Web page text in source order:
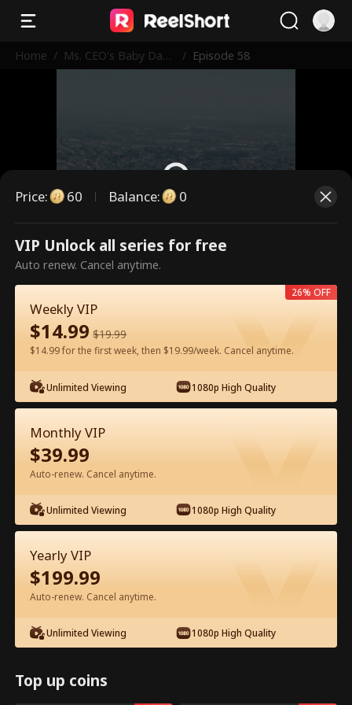
Home / Ms. CEO's Baby Dad
/ Episode 58
This is a paid episode. Please
unlock to watch.
Watch for Free in App
Episode 58 - Ms. CEO's Baby Daddy Is
the Merchant of Death Full Movie
Drama Alias: From International Arms Dealer to Full Time
Dad
0-49 50-74 All Episodes
Price: 60 Balance: 0
VIP Unlock all series for free
Auto renew. Cancel anytime.
Weekly VIP
$14.99 $19.99
$14.99 for the first week, then $19.99/week. Cancel anytime.
Unlimited Viewing 1080p High Quality
26% OFF
Monthly VIP
$39.99
Auto-renew. Cancel anytime.
Unlimited Viewing 1080p High Quality
Yearly VIP
$199.99
Auto-renew. Cancel anytime.
Unlimited Viewing 1080p High Quality
Top up coins